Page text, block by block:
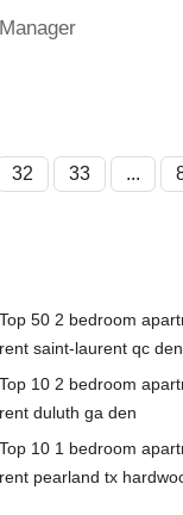
32 33 ...
Top 50 2 bedroom
rent saint-laurent qc den
Top 10 2 bedroom
rent duluth ga den
Top 10 1 bedroom
rent pearland tx